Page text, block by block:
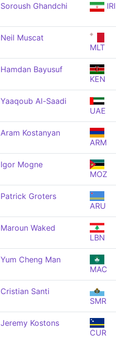
Soroush Ghandchi IRI
Neil Muscat
MLT
Hamdan Bayusuf
KEN
Yaaqoub Al-Saadi
UAE
Aram Kostanyan
ARM
Igor Mogne
MOZ
Patrick Groters
ARU
Maroun Waked
LBN
Yum Cheng Man
MAC
Cristian Santi
SMR
Jeremy Kostons
CUR